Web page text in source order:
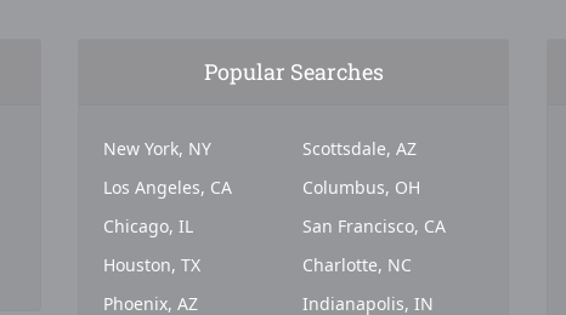
Popular Searches
New York, NY
Los Angeles, CA
Chicago, IL
Houston, TX
Phoenix, AZ
Scottsdale, AZ
Columbus, OH
San Francisco, CA
Charlotte, NC
Indianapolis, IN